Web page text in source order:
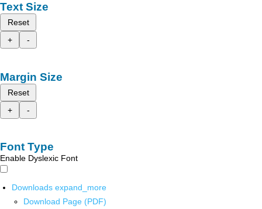
Text Size
Reset
+
-
Margin Size
Reset
+
-
Font Type
Enable Dyslexic Font
Downloads expand_more
Download Page (PDF)